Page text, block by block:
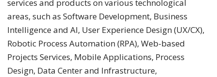
services and products on various technological
areas, such as Software Development, Business
Intelligence and AI, User Experience Design (UX/CX),
Robotic Process Automation (RPA), Web-based
Projects Services, Mobile Applications, Process
Design, Data Center and Infrastructure,